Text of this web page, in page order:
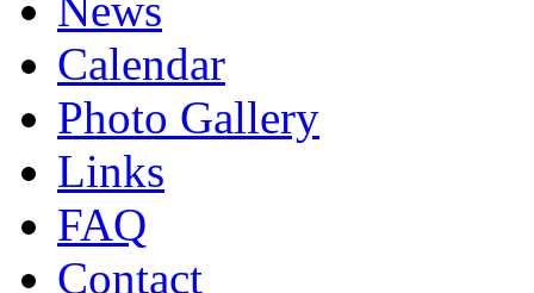
Calendar
Photo Gallery
Links
FAQ
Contact